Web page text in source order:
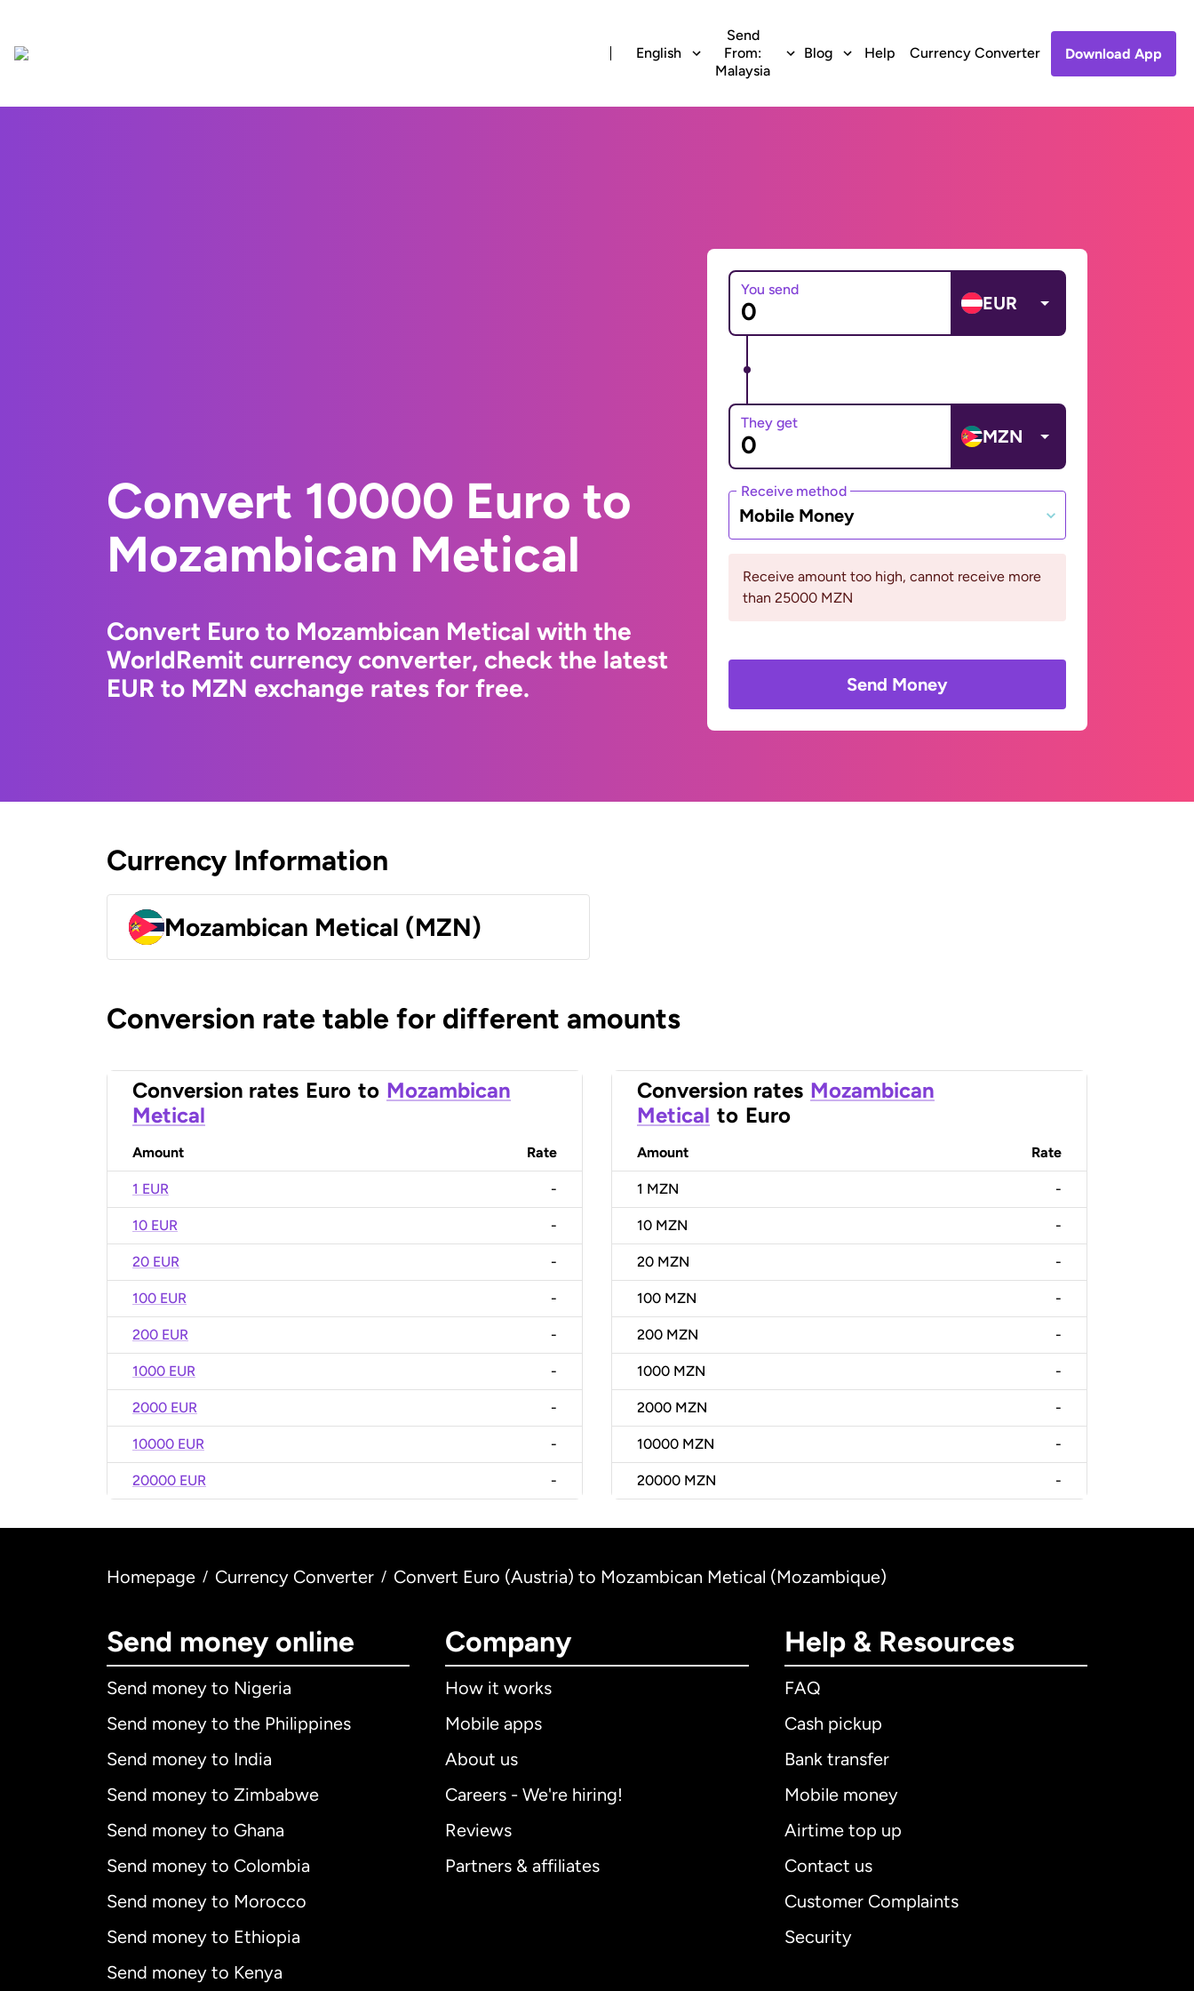
English
Send
From:
Malaysia
Blog Help Currency Converter Download App
Convert 10000 Euro to
Mozambican Metical
Convert Euro to Mozambican Metical with the
WorldRemit currency converter, check the latest
EUR to MZN exchange rates for free.
You send
EUR
They get
MZN
Receive method
Mobile Money
Receive amount too high, cannot receive more
than 25000 MZN
Send Money
Currency Information
Mozambican Metical (MZN)
Conversion rate table for different amounts
Conversion rates Euro to Mozambican
Metical
Amount Rate
1 EUR -
10 EUR -
20 EUR -
100 EUR -
200 EUR -
1000 EUR -
2000 EUR -
10000 EUR -
20000 EUR -
Conversion rates Mozambican
Metical to Euro
Amount Rate
1 MZN -
10 MZN -
20 MZN -
100 MZN -
200 MZN -
1000 MZN -
2000 MZN -
10000 MZN -
20000 MZN -
Homepage / Currency Converter / Convert Euro (Austria) to Mozambican Metical (Mozambique)
Send money online
Send money to Nigeria
Send money to the Philippines
Send money to India
Send money to Zimbabwe
Send money to Ghana
Send money to Colombia
Send money to Morocco
Send money to Ethiopia
Send money to Kenya
Company
How it works
Mobile apps
About us
Careers - We're hiring!
Reviews
Partners & affiliates
Help & Resources
FAQ
Cash pickup
Bank transfer
Mobile money
Airtime top up
Contact us
Customer Complaints
Security